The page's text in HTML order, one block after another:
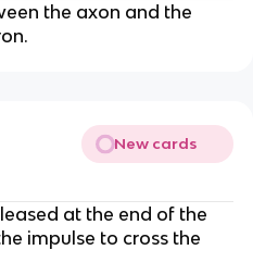
the axon and the
New cards
at the end of the
impulse to cross the